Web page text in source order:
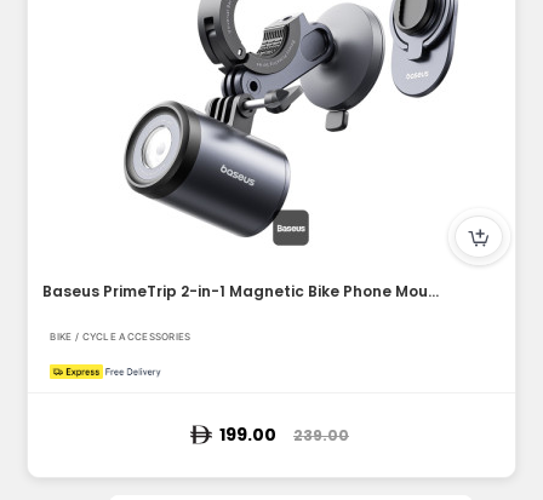
Baseus PrimeTrip 2-in-1 Magnetic Bike Phone Mount & 600LM Du...
BIKE / CYCLE ACCESSORIES
199.00 239.00